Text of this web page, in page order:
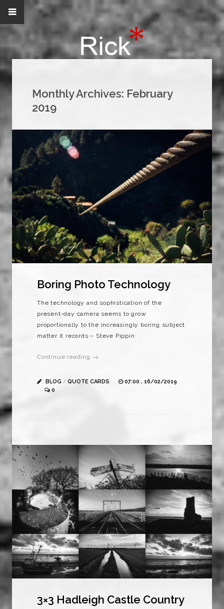
Monthly Archives: February
2019
Boring Photo Technology
The technology and sophistication of the
present-day camera seems to grow
proportionally to the increasingly boring subject
matter it records – Steve Pippin
Continue reading →
BLOG / QUOTE CARDS
07:00 , 16/02/2019
0
3×3 Hadleigh Castle Country